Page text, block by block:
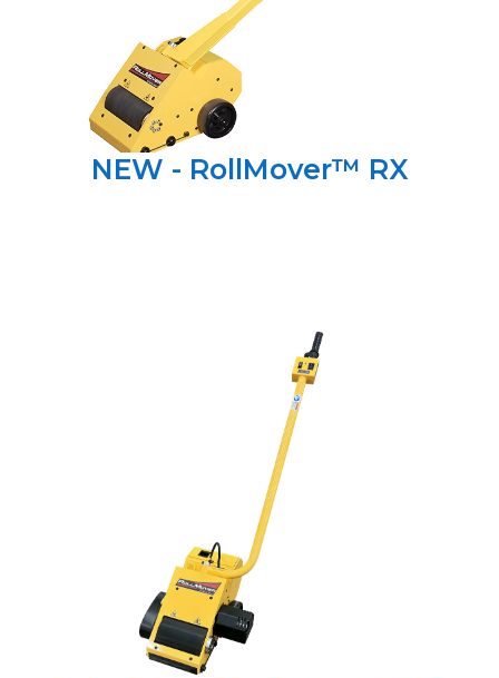
NEW - RollMover™ RX